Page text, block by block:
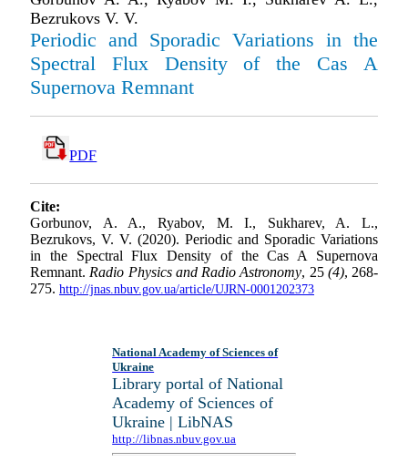
Bezrukovs V. V.
Periodic and Sporadic Variations in the
Spectral Flux Density of the Cas A
Supernova Remnant
PDF
Cite:
Gorbunov, A. A., Ryabov, M. I., Sukharev, A. L.,
Bezrukovs, V. V. (2020). Periodic and Sporadic Variations
in the Spectral Flux Density of the Cas A Supernova
Remnant.Radio Physics and Radio Astronomy, 25 (4), 268-
275. http://jnas.nbuv.gov.ua/article/UJRN-0001202373
National Academy of Sciences of
Ukraine
Library portal of National
Academy of Sciences of
Ukraine | LibNAS
http://libnas.nbuv.gov.ua